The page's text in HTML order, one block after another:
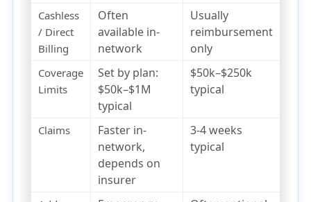
Cashless
/ Direct
Billing
Often
available in-
network
Usually
reimbursement
only
Coverage
Limits
Set by plan:
$50k–$1M
typical
$50k–$250k
typical
Claims
Faster in-
network,
depends on
insurer
3-4 weeks
typical